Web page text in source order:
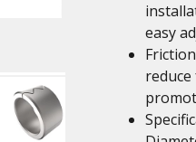
easy